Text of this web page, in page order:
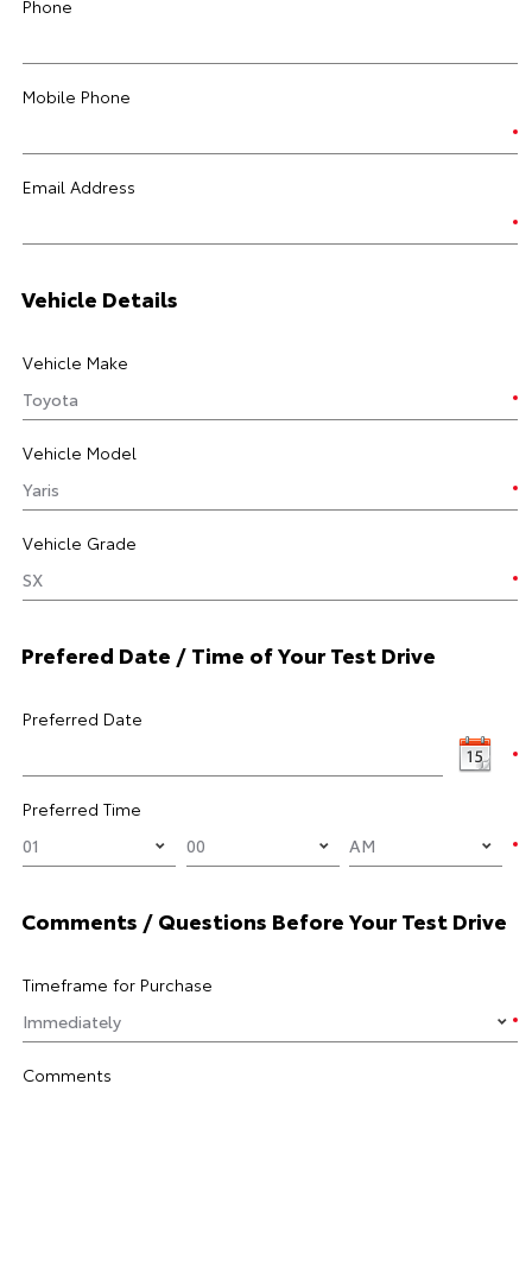
Phone
Mobile Phone
Email Address
Vehicle Details
Vehicle Make
Vehicle Model
Vehicle Grade
Prefered Date / Time of Your Test Drive
Preferred Date
Preferred Time
Comments / Questions Before Your Test Drive
Timeframe for Purchase
Comments